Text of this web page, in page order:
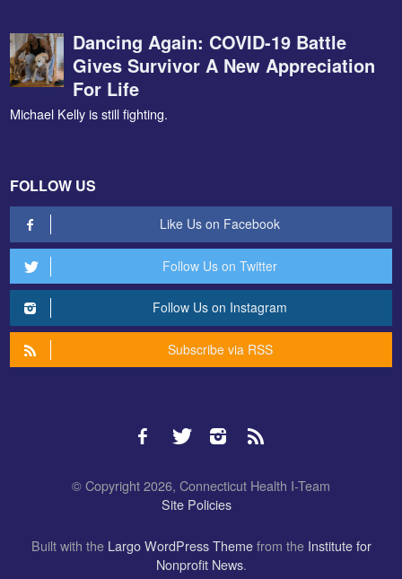
Dancing Again: COVID-19 Battle
Gives Survivor A New Appreciation
For Life
Michael Kelly is still fighting.
FOLLOW US
Like Us on Facebook
Follow Us on Twitter
Follow Us on Instagram
Subscribe via RSS
© Copyright 2026, Connecticut Health I-Team
Site Policies
Built with the Largo WordPress Themefrom the Institute for
Nonprofit News.